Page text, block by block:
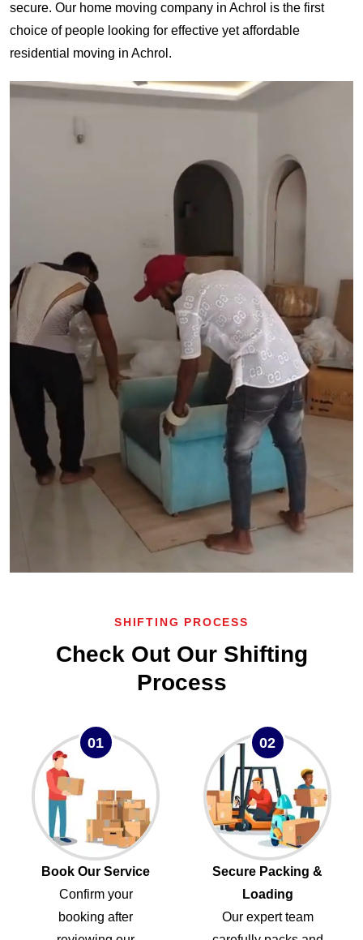
secure. Our home moving company in Achrol is the first
choice of people looking for effective yet affordable
residential moving in Achrol.
SHIFTING PROCESS
Check Out Our Shifting
Process
01
Book Our Service
Confirm your
booking after
02
Secure Packing &
Loading
Our expert team